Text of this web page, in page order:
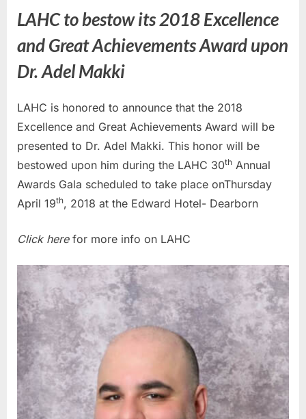
LAHC to bestow its 2018 Excellence
and Great Achievements Award upon
Dr. Adel Makki
LAHC is honored to announce that the 2018
Excellence and Great Achievements Award will be
presented to Dr. Adel Makki. This honor will be
bestowed upon him during the LAHC 30th Annual
Awards Gala scheduled to take place onThursday
April 19th, 2018 at the Edward Hotel- Dearborn
Click here for more info on LAHC